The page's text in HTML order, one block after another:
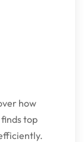
how
top